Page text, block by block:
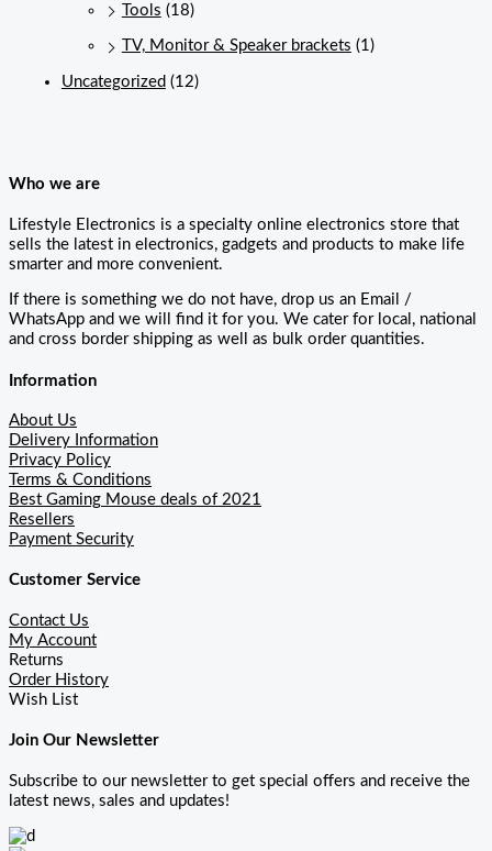
Tools (18)
TV, Monitor & Speaker brackets (1)
Uncategorized (12)
Who we are
Lifestyle Electronics is a specialty online electronics store that
sells the latest in electronics, gadgets and products to make life
smarter and more convenient.
If there is something we do not have, drop us an Email /
WhatsApp and we will find it for you. We cater for local, national
and cross border shipping as well as bulk order quantities.
Information
About Us
Delivery Information
Privacy Policy
Terms & Conditions
Best Gaming Mouse deals of 2021
Resellers
Payment Security
Customer Service
Contact Us
My Account
Returns
Order History
Wish List
Join Our Newsletter
Subscribe to our newsletter to get special offers and receive the
latest news, sales and updates!